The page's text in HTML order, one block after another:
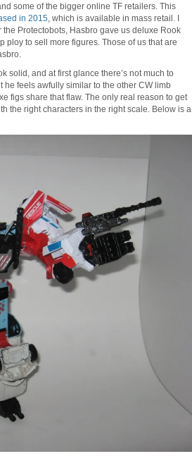
some of the bigger online TF retailers. This
in 2015, which is available in mass retail. I
the Protectobots, Hasbro gave us deluxe Rook
ploy to sell more figures. Those of us that are
solid, and at first glance there’s not much to
he feels awfully similar to the other CW limb
figs share that flaw. The only real reason to get
the right characters in the right scale. Below is a